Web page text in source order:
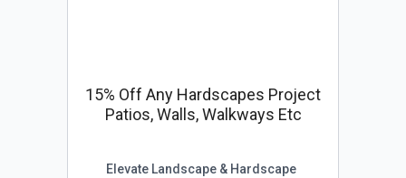
15% Off Any Hardscapes Project
Patios, Walls, Walkways Etc
Elevate Landscape & Hardscape